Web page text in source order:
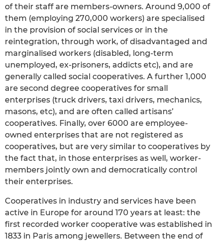
of their staff are members-owners. Around 9,000 of
them (employing 270,000 workers) are specialised
in the provision of social services or in the
reintegration, through work, of disadvantaged and
marginalised workers (disabled, long-term
unemployed, ex-prisoners, addicts etc), and are
generally called social cooperatives. A further 1,000
are second degree cooperatives for small
enterprises (truck drivers, taxi drivers, mechanics,
masons, etc), and are often called artisans’
cooperatives. Finally, over 6000 are employee-
owned enterprises that are not registered as
cooperatives, but are very similar to cooperatives by
the fact that, in those enterprises as well, worker-
members jointly own and democratically control
their enterprises.
Cooperatives in industry and services have been
active in Europe for around 170 years at least: the
first recorded worker cooperative was established in
1833 in Paris among jewellers. Between the end of